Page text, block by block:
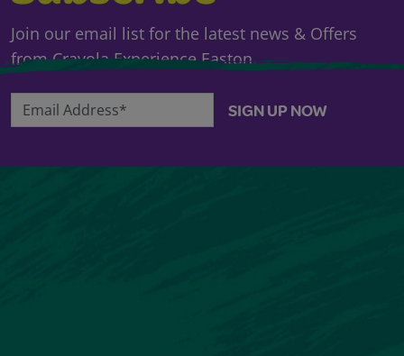
Join our email list for the latest news & Offers
from Crayola Experience Easton.
Email Address* SIGN UP NOW